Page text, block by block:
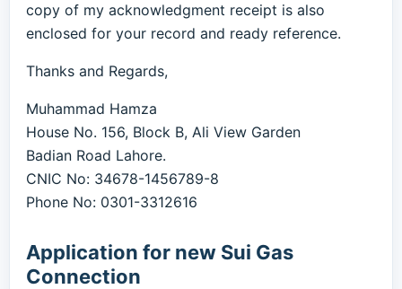
copy of my acknowledgment receipt is also
enclosed for your record and ready reference.
Thanks and Regards,
Muhammad Hamza
House No. 156, Block B, Ali View Garden
Badian Road Lahore.
CNIC No: 34678-1456789-8
Phone No: 0301-3312616
Application for new Sui Gas
Connection